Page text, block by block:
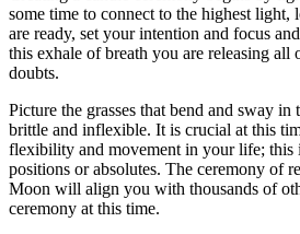
some time to connect to the highest light,
are ready, set your intention and focus
this exhale of breath you are releasing all
doubts.
Picture the grasses that bend and sway
brittle and inflexible. It is crucial at this
flexibility and movement in your life; this
positions or absolutes. The ceremony of
Moon will align you with thousands of
ceremony at this time.